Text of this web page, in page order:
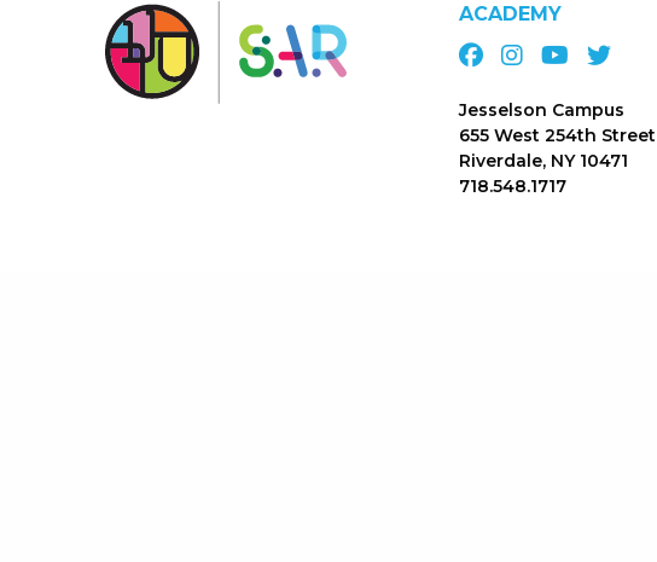
ACADEMY
Jesselson Campus
655 West 254th Street
Riverdale, NY 10471
718.548.1717